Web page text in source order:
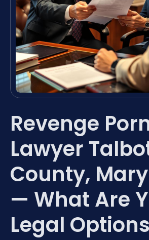
Revenge
Lawyer
County,
— What Are
Legal